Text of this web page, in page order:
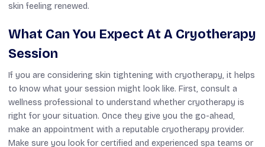
skin feeling renewed.
What Can You Expect At A Cryotherapy
Session
If you are considering skin tightening with cryotherapy, it helps
to know what your session might look like. First, consult a
wellness professional to understand whether cryotherapy is
right for your situation. Once they give you the go-ahead,
make an appointment with a reputable cryotherapy provider.
Make sure you look for certified and experienced spa teams or